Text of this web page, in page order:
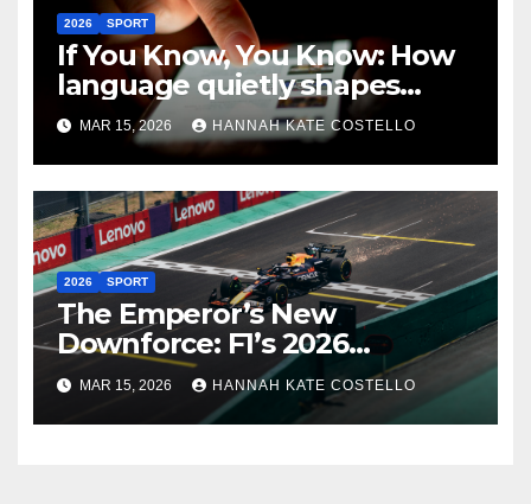
2026 SPORT
If You Know, You Know: How
language quietly shapes
belonging in the Formula 1
Fandom
MAR 15, 2026 HANNAH KATE COSTELLO
2026 SPORT
The Emperor’s New
Downforce: F1’s 2026
Regulations and the Lie
Everyone’s Telling
MAR 15, 2026 HANNAH KATE COSTELLO